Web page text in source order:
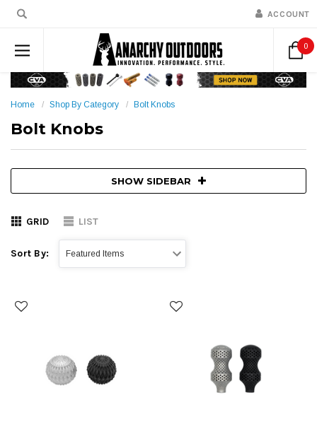
ACCOUNT
0
Home Shop By Category Bolt Knobs
Bolt Knobs
SHOW SIDEBAR
GRID LIST
Sort By: